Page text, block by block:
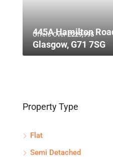
Offers Over£229,995
445A Hamilton
Glasgow, G71 7SG
Property Type
Flat
Semi Detached